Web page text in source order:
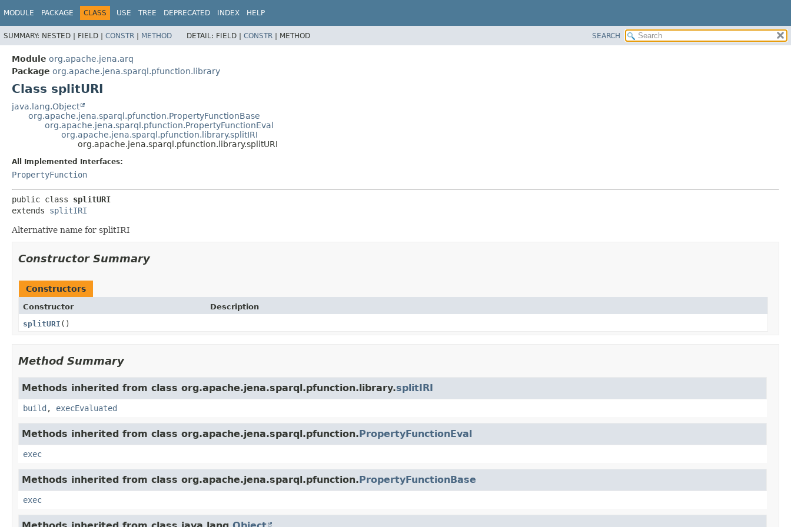
MODULE PACKAGE CLASS USE TREE DEPRECATED INDEX HELP
SUMMARY: NESTED | FIELD | CONSTR | METHOD DETAIL: FIELD | CONSTR | METHOD SEARCH
Module org.apache.jena.arq
Package org.apache.jena.sparql.pfunction.library
Class splitURI
java.lang.Object
org.apache.jena.sparql.pfunction.PropertyFunctionBase
org.apache.jena.sparql.pfunction.PropertyFunctionEval
org.apache.jena.sparql.pfunction.library.splitIRI
org.apache.jena.sparql.pfunction.library.splitURI
All Implemented Interfaces:
PropertyFunction
public class splitURI
extends splitIRI
Alternative name for splitIRI
Constructor Summary
Constructors
Constructor
Description
splitURI ()
Method Summary
Methods inherited from class org.apache.jena.sparql.pfunction.library.splitIRI
build , execEvaluated
Methods inherited from class org.apache.jena.sparql.pfunction.PropertyFunctionEval
exec
Methods inherited from class org.apache.jena.sparql.pfunction.PropertyFunctionBase
exec